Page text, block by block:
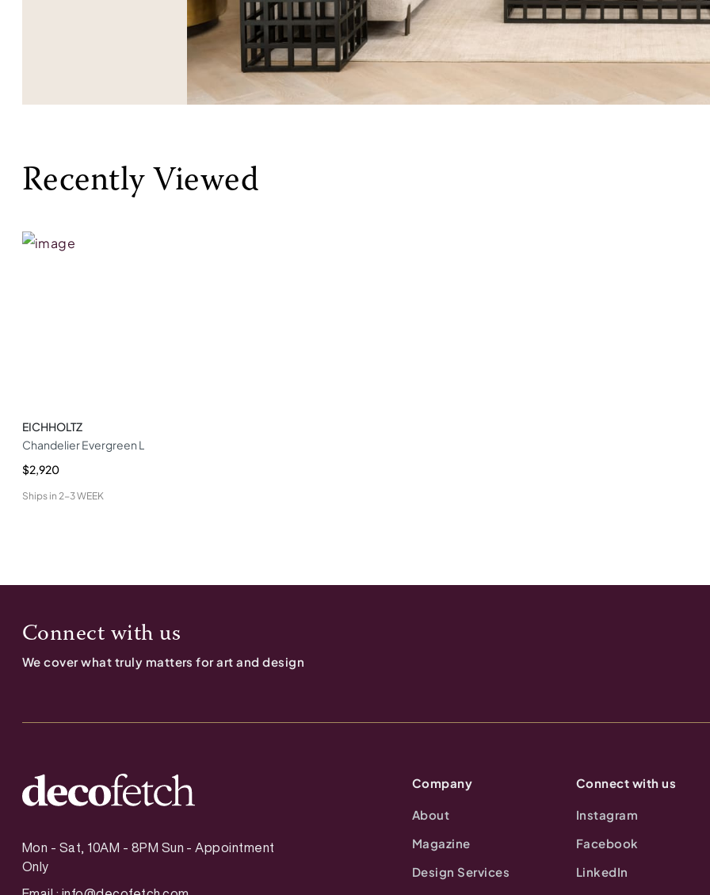
Recently Viewed
EICHHOLTZ
Chandelier Evergreen L
$2,920
Ships in 2-3 WEEK
Connect with us
We cover what truly matters for art and design
Mon - Sat, 10AM - 8PM Sun - Appointment
Only
Company
About
Magazine
Design Services
Connect with us
Instagram
Facebook
LinkedIn